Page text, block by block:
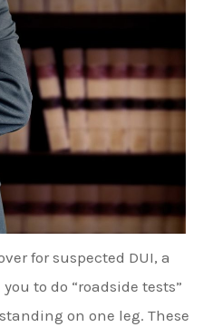
for suspected DUI, a
to do “roadside tests”
on one leg. These